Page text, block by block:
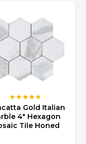
Gold Italian
4" Hexagon
Tile Honed